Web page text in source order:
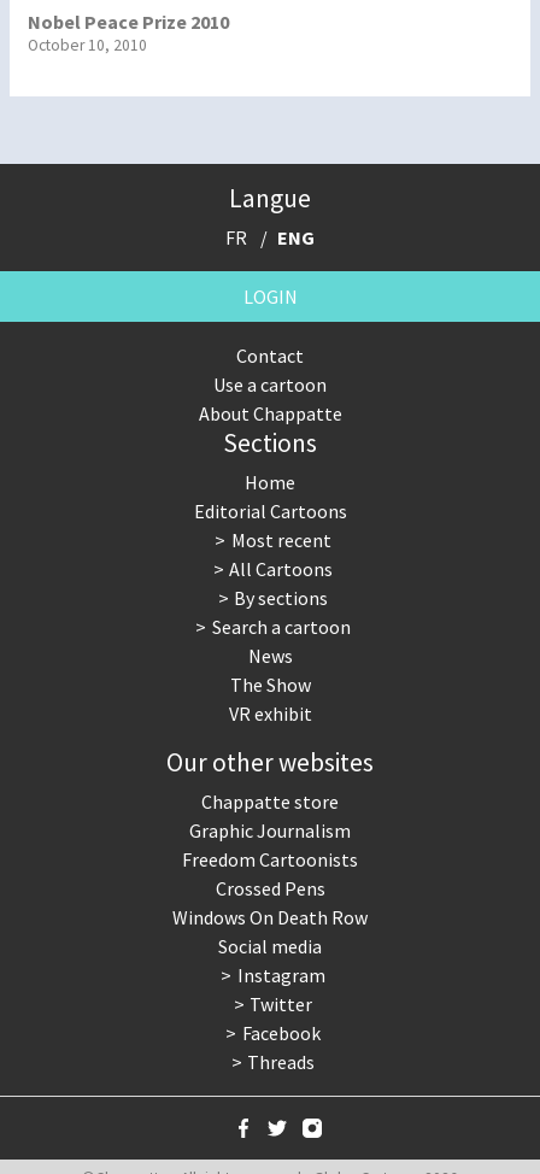
Nobel Peace Prize 2010
October 10, 2010
Langue
FR ENG
LOGIN
Contact
Use a cartoon
About Chappatte
Sections
Home
Editorial Cartoons
Most recent
All Cartoons
By sections
Search a cartoon
News
The Show
VR exhibit
Our other websites
Chappatte store
Graphic Journalism
Freedom Cartoonists
Crossed Pens
Windows On Death Row
Social media
Instagram
Twitter
Facebook
Threads